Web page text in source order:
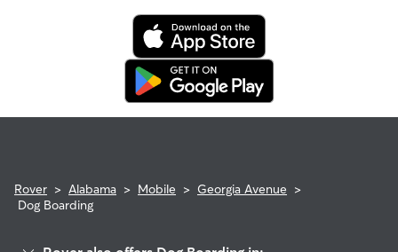
Rover > Alabama > Mobile > Georgia Avenue >
Dog Boarding